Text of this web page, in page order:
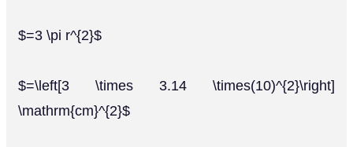
$=3 \pi r^{2}$
$=\left[3 \times 3.14 \times(10)^{2}\right]
\mathrm{cm}^{2}$